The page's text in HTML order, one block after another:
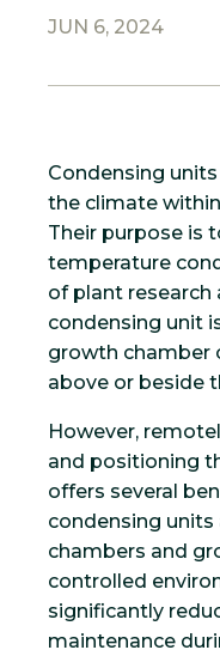
JUN 6, 2024
Condensing
the climate
Their purpose is
temperature
of plant research
condensing unit
growth chamber
above or beside
However,
and positioning
offers several
condensing
chambers and
controlled
significantly
maintenance